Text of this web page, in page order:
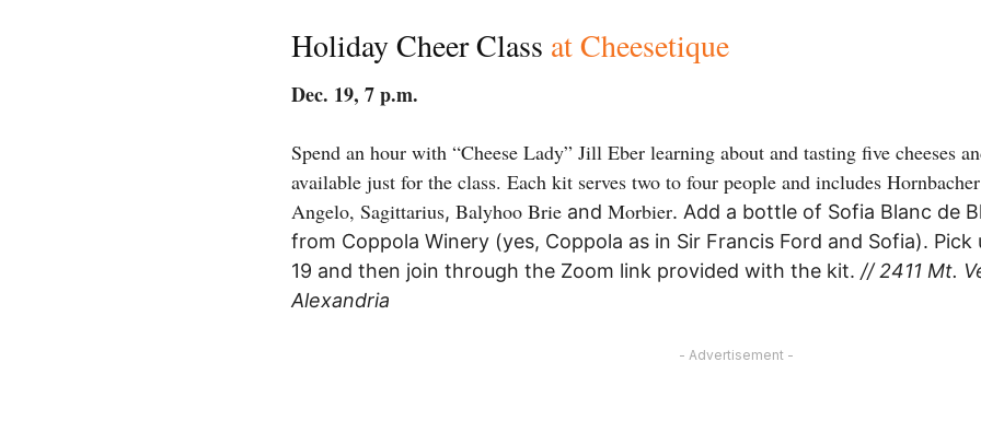
Holiday Cheer Class at Cheesetique
Dec. 19, 7 p.m.
Spend an hour with “Cheese Lady” Jill Eber learning about and tasting five cheeses
available just for the class. Each kit serves two to four people and includes Hornbacher
Angelo, Sagittarius, Balyhoo Brie and Morbier. Add a bottle of Sofia Blanc de
from Coppola Winery (yes, Coppola as in Sir Francis Ford and Sofia). Pick
19 and then join through the Zoom link provided with the kit. // 2411 Mt.
Alexandria
- Advertisement -